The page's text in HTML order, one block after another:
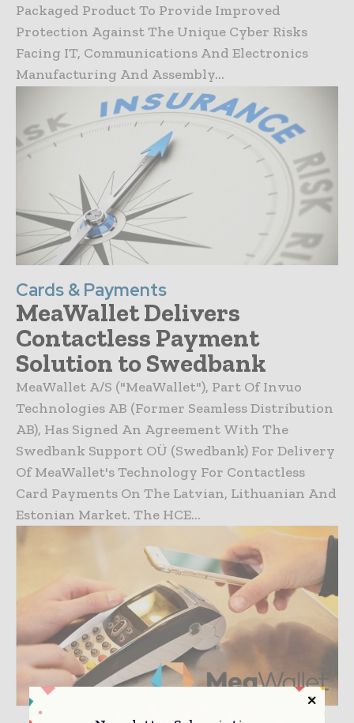
Packaged Product To Provide Improved
Protection Against The Unique Cyber Risks
Facing IT, Communications And Electronics
Manufacturing And Assembly...
Cards & Payments
MeaWallet Delivers
Contactless Payment
Solution to Swedbank
MeaWallet A/S ("MeaWallet"), Part Of Invuo
Technologies AB (former Seamless Distribution
AB), Has Signed An Agreement With The
Swedbank Support OÜ (Swedbank) For Delivery
Of MeaWallet's Technology For Contactless
Card Payments On The Latvian, Lithuanian And
Estonian Market. The HCE...